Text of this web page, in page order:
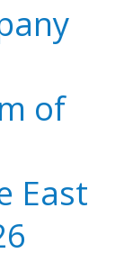
of
East